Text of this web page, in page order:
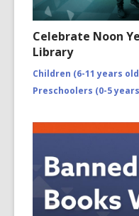
Celebrate Noon
Library
Children (6-11 years
Preschoolers (0-5